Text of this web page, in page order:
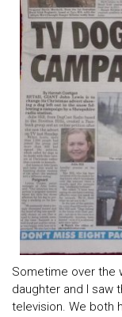
Sometime over the
daughter and I saw
television. We both